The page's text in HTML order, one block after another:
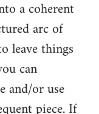
a coherent
arc of
leave things
can
and/or use